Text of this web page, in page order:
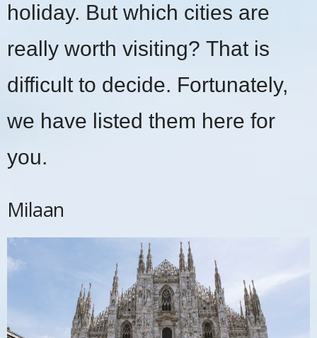
holiday. But which cities are
really worth visiting? That is
difficult to decide. Fortunately,
we have listed them here for
you.
Milaan